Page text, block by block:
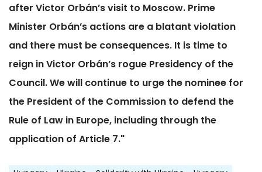
after Victor Orbán’s visit to Moscow. Prime
Minister Orbán’s actions are a blatant violation
and there must be consequences. It is time to
reign in Victor Orbán’s rogue Presidency of the
Council. We will continue to urge the nominee for
the President of the Commission to defend the
Rule of Law in Europe, including through the
application of Article 7."